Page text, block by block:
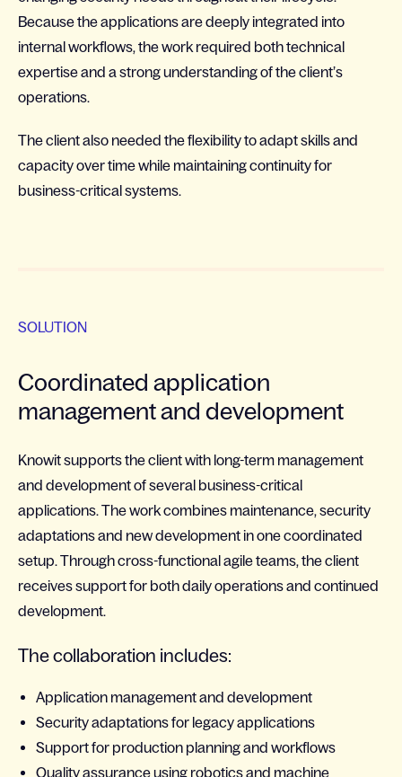
Because the applications are deeply integrated into
internal workflows, the work required both technical
expertise and a strong understanding of the client’s
operations.
The client also needed the flexibility to adapt skills and
capacity over time while maintaining continuity for
business-critical systems.
SOLUTION
Coordinated application
management and development
Knowit supports the client with long-term management
and development of several business-critical
applications. The work combines maintenance, security
adaptations and new development in one coordinated
setup. Through cross-functional agile teams, the client
receives support for both daily operations and continued
development.
The collaboration includes:
Application management and development
Security adaptations for legacy applications
Support for production planning and workflows
Quality assurance using robotics and machine